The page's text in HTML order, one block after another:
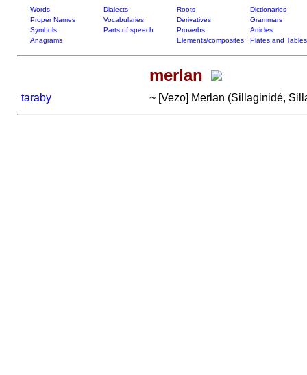
Words Dialects Roots
Dictionaries
Proper Names
Vocabularies Derivatives
Grammars
Symbols
Parts of speech Proverbs
Articles
Anagrams
Elements/composites Plates and Tables
merlan
taraby ~ [Vezo] Merlan (Sillaginidé,